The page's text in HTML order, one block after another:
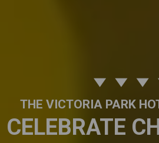
THE VICTORIA PARK
CELEBRATE